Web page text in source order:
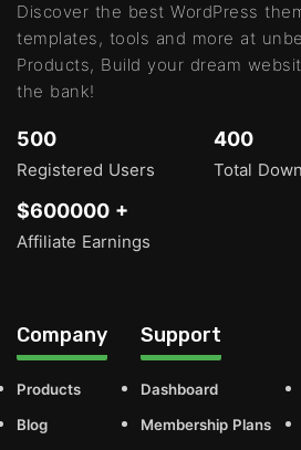
Discover the best WordPress
templates, tools and more at
Products, Build your dream
the bank!
500
Registered Users
400
Total
$600000 +
Affiliate Earnings
Company
Products
Blog
Support
Dashboard
Membership Plans